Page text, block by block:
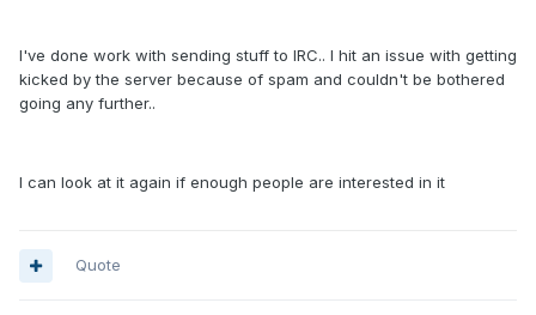
I've done work with sending stuff to IRC.. I hit an issue with getting
kicked by the server because of spam and couldn't be bothered
going any further..
I can look at it again if enough people are interested in it
Quote